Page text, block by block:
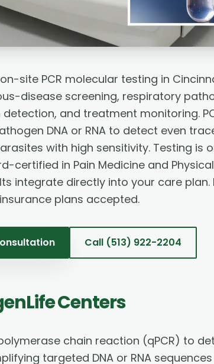
site PCR molecular testing in
disease screening, respiratory
and treatment monitoring.
DNA or RNA to detect even
with high sensitivity. Testing is
certified in Pain Medicine and
integrate directly into your care plan.
insurance plans accepted.
Call (513) 922-2204
Centers
chain reaction (qPCR) to
targeted DNA or RNA sequences